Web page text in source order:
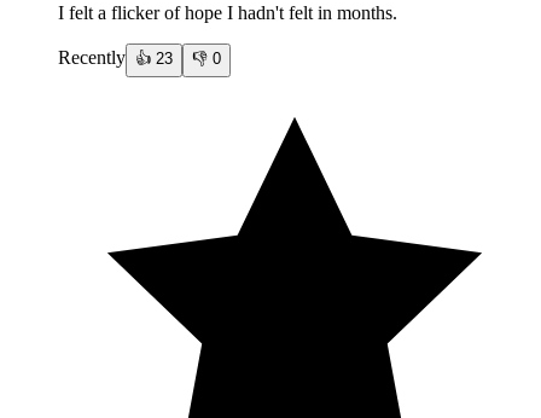
I felt a flicker of hope I hadn't felt in months.
Recently 👍 23 👎 0